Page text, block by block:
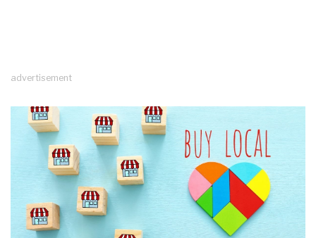
advertisement